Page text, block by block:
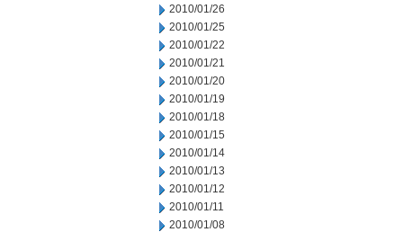
2010/01/26
2010/01/25
2010/01/22
2010/01/21
2010/01/20
2010/01/19
2010/01/18
2010/01/15
2010/01/14
2010/01/13
2010/01/12
2010/01/11
2010/01/08